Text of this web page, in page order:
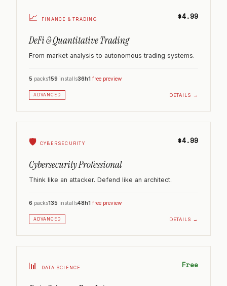
📈 FINANCE & TRADING $4.99
DeFi & Quantitative Trading
From market analysis to autonomous trading systems.
5 packs159 installs36h1 free preview
ADVANCED DETAILS →
🛡️ CYBERSECURITY $4.99
Cybersecurity Professional
Think like an attacker. Defend like an architect.
6 packs135 installs48h1 free preview
ADVANCED DETAILS →
📊 DATA SCIENCE Free